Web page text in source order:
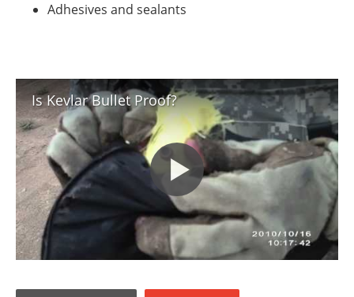
Adhesives and sealants
Is Kevlar Bullet Proof?